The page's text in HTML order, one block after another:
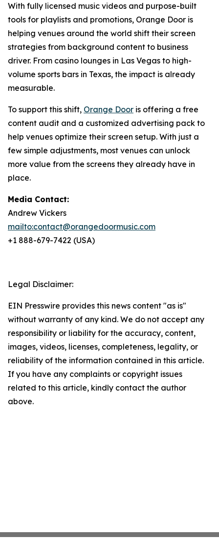
With fully licensed music videos and purpose-built
tools for playlists and promotions, Orange Door is
helping venues around the world shift their screen
strategies from background content to business
driver. From casino lounges in Las Vegas to high-
volume sports bars in Texas, the impact is already
measurable.
To support this shift, Orange Door is offering a free
content audit and a customized advertising pack to
help venues optimize their screen setup. With just a
few simple adjustments, most venues can unlock
more value from the screens they already have in
place.
Media Contact:
Andrew Vickers
mailto:contact@orangedoormusic.com
+1 888-679-7422 (USA)
Legal Disclaimer:
EIN Presswire provides this news content "as is"
without warranty of any kind. We do not accept any
responsibility or liability for the accuracy, content,
images, videos, licenses, completeness, legality, or
reliability of the information contained in this article.
If you have any complaints or copyright issues
related to this article, kindly contact the author
above.